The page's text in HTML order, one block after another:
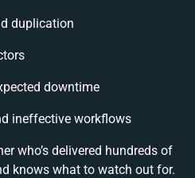
duplication
downtime
ineffective workflows
who’s delivered hundreds of
knows what to watch out for.